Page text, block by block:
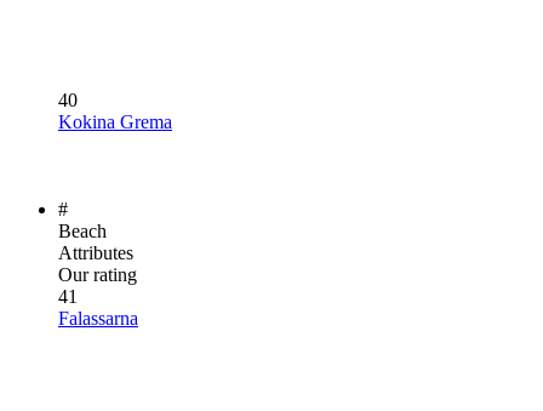
40
Kokina Grema
#
Beach
Attributes
Our rating
41
Falassarna